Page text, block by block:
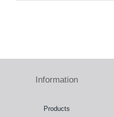
Information
Products